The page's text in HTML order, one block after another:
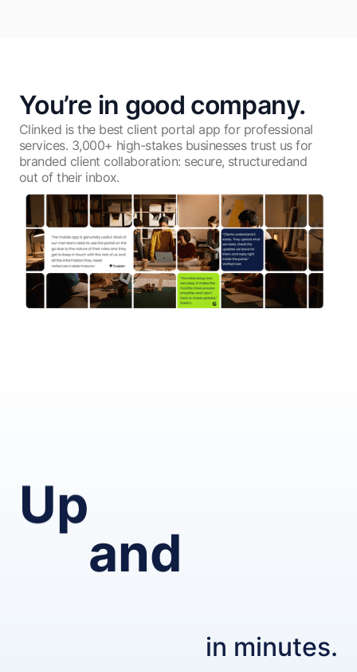
You’re in good company.
Clinked is the best client portal app for professional
services. 3,000+ high-stakes businesses trust us for
branded client collaboration: secure, structuredand
out of their inbox.
Up
and
in minutes.